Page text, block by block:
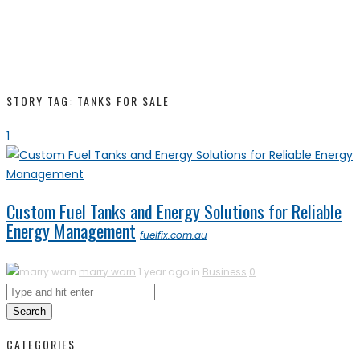
STORY TAG: TANKS FOR SALE
1
Custom Fuel Tanks and Energy Solutions for Reliable
Energy Management fuelfix.com.au
marry warn 1 year ago in Business 0
Search
CATEGORIES